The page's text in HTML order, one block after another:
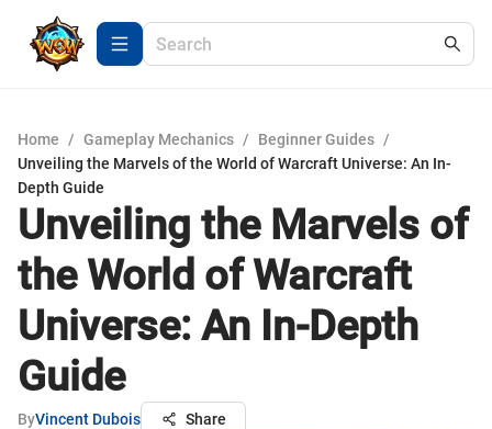
Home / Gameplay Mechanics / Beginner Guides /
Unveiling the Marvels of the World of Warcraft Universe: An In-
Depth Guide
Unveiling the Marvels of
the World of Warcraft
Universe: An In-Depth
Guide
ByVincent Dubois Share